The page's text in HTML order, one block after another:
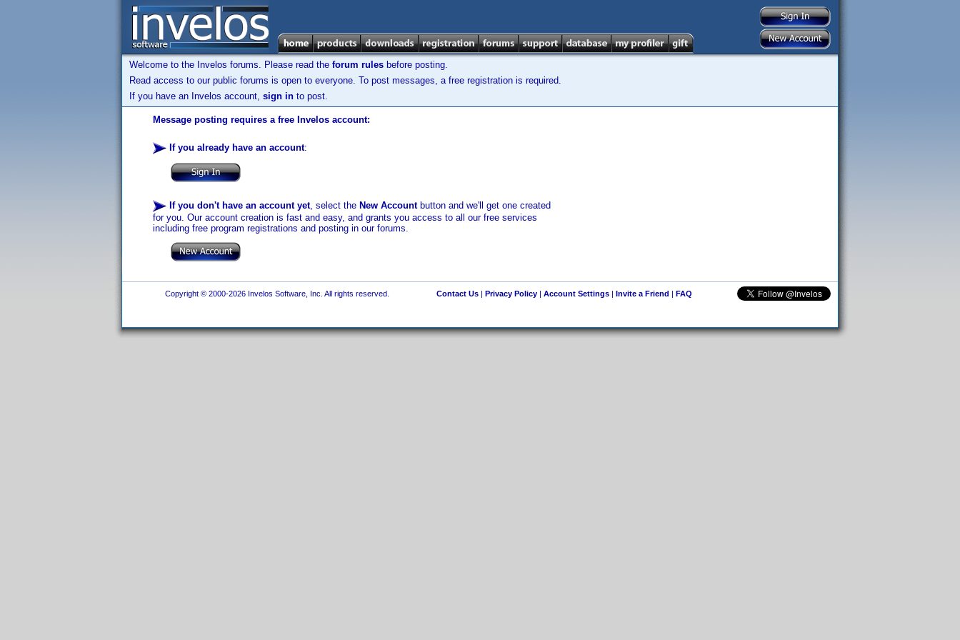
Welcome to the Invelos forums. Please read the forum rules before posting.
Read access to our public forums is open to everyone. To post messages, a free registration is required.
If you have an Invelos account, sign in to post.
Message posting requires a free Invelos account:
If you already have an account:
If you don't have an account yet, select the New Accountbutton and we'll get one created
for you. Our account creation is fast and easy, and grants you access to all our free services
including free program registrations and posting in our forums.
Copyright © 2000-2026 Invelos Software, Inc. All rights reserved. Contact Us| Privacy Policy| Account Settings| Invite a Friend | FAQ